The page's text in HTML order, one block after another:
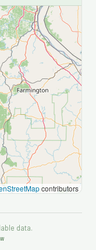
contributors
data.